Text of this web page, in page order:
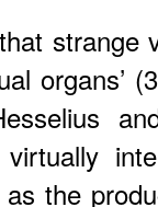
strange
organs’
the